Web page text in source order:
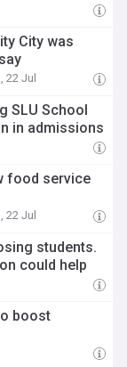
City was
22 Jul
SLU School
in admissions
food service
22 Jul
students.
could help
boost